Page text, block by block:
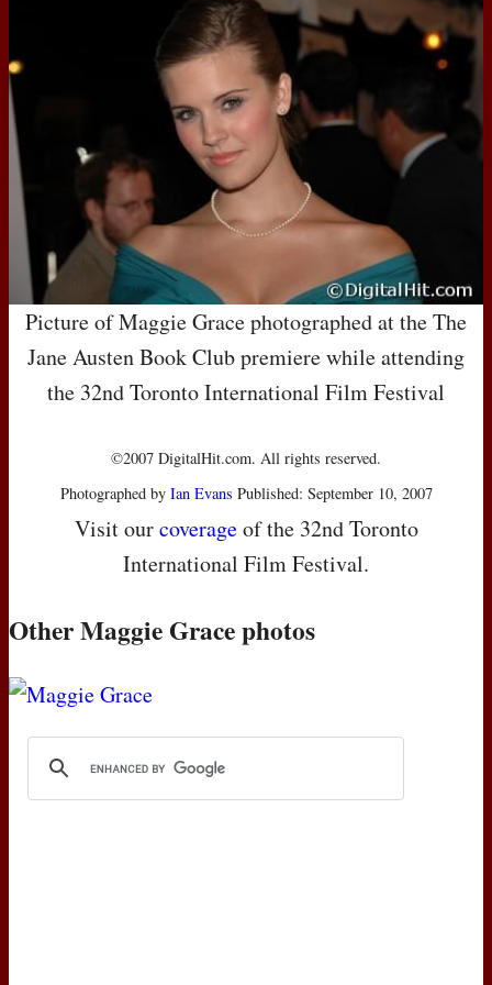
Picture of Maggie Grace photographed at the The
Jane Austen Book Club premiere while attending
the 32nd Toronto International Film Festival
©2007 DigitalHit.com. All rights reserved.
Photographed by Ian Evans Published: September 10, 2007
Visit ourcoverageof the 32nd Toronto
International Film Festival.
Other Maggie Grace photos